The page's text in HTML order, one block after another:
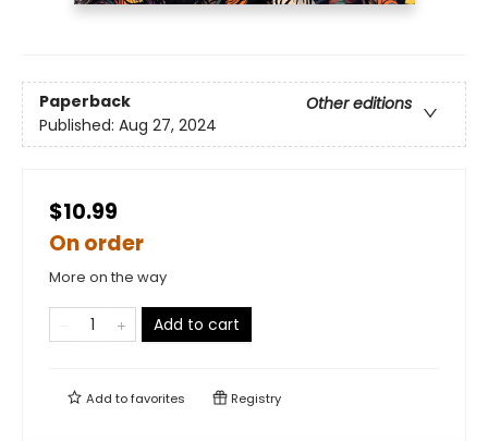
Paperback
Other editions
Published: Aug 27, 2024
$10.99
On order
More on the way
Add to cart
Add tofavorites Registry